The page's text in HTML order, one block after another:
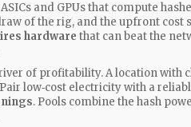
and GPUs that compute
of the rig, and the upfront cost
hardware that can beat the
of profitability. A location with
low‑cost electricity with a
. Pools combine the hash